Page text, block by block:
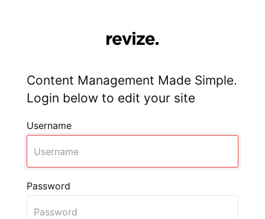
Content Management Made Simple.
Login below to edit your site
Username
Password